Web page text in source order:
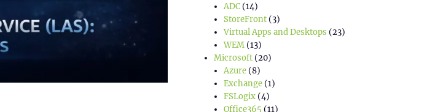
ADC(14)
StoreFront(3)
Virtual Apps and Desktops (23)
WEM(13)
Microsoft(20)
Azure(8)
Exchange(1)
FSLogix(4)
Office365 (11)